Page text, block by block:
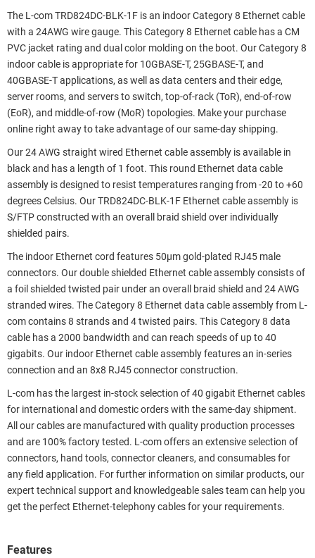
The L-com TRD824DC-BLK-1F is an indoor Category 8 Ethernet cable
with a 24AWG wire gauge. This Category 8 Ethernet cable has a CM
PVC jacket rating and dual color molding on the boot. Our Category 8
indoor cable is appropriate for 10GBASE-T, 25GBASE-T, and
40GBASE-T applications, as well as data centers and their edge,
server rooms, and servers to switch, top-of-rack (ToR), end-of-row
(EoR), and middle-of-row (MoR) topologies. Make your purchase
online right away to take advantage of our same-day shipping.
Our 24 AWG straight wired Ethernet cable assembly is available in
black and has a length of 1 foot. This round Ethernet data cable
assembly is designed to resist temperatures ranging from -20 to +60
degrees Celsius. Our TRD824DC-BLK-1F Ethernet cable assembly is
S/FTP constructed with an overall braid shield over individually
shielded pairs.
The indoor Ethernet cord features 50µm gold-plated RJ45 male
connectors. Our double shielded Ethernet cable assembly consists of
a foil shielded twisted pair under an overall braid shield and 24 AWG
stranded wires. The Category 8 Ethernet data cable assembly from L-
com contains 8 strands and 4 twisted pairs. This Category 8 data
cable has a 2000 bandwidth and can reach speeds of up to 40
gigabits. Our indoor Ethernet cable assembly features an in-series
connection and an 8x8 RJ45 connector construction.
L-com has the largest in-stock selection of 40 gigabit Ethernet cables
for international and domestic orders with the same-day shipment.
All our cables are manufactured with quality production processes
and are 100% factory tested. L-com offers an extensive selection of
connectors, hand tools, connector cleaners, and consumables for
any field application. For further information on similar products, our
expert technical support and knowledgeable sales team can help you
get the perfect Ethernet-telephony cables for your requirements.
Features